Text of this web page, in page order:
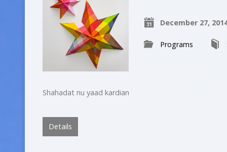
December 27,
Programs
Shahadat nu yaad kardian
Details